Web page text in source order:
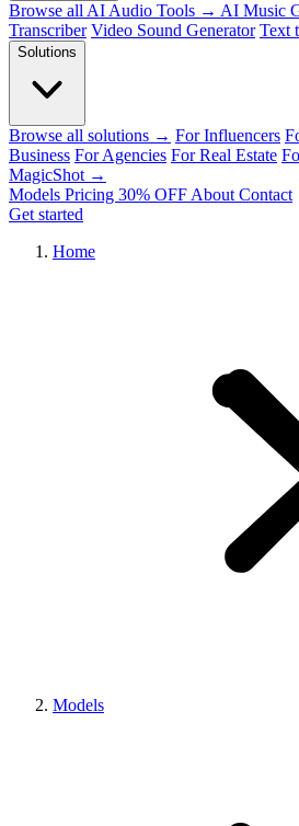
Browse all AI Audio Tools → AI Music
Transcriber Video Sound Generator Text
Solutions
Browse all solutions → For Influencers
Business For Agencies For Real Estate
MagicShot →
Models Pricing 30% OFF About Contact
Get started
Home
Models